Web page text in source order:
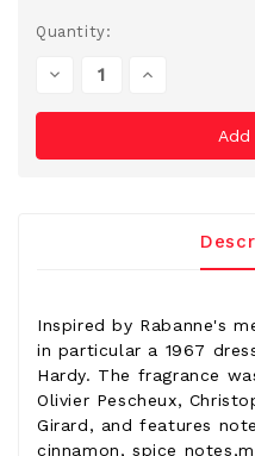
Current
Quantity:
Decrease
Increase
Inspired by Rabanne's
in particular a 1967
Hardy. The fragrance
Olivier Pescheux,
Girard, and features
cinnamon, spice